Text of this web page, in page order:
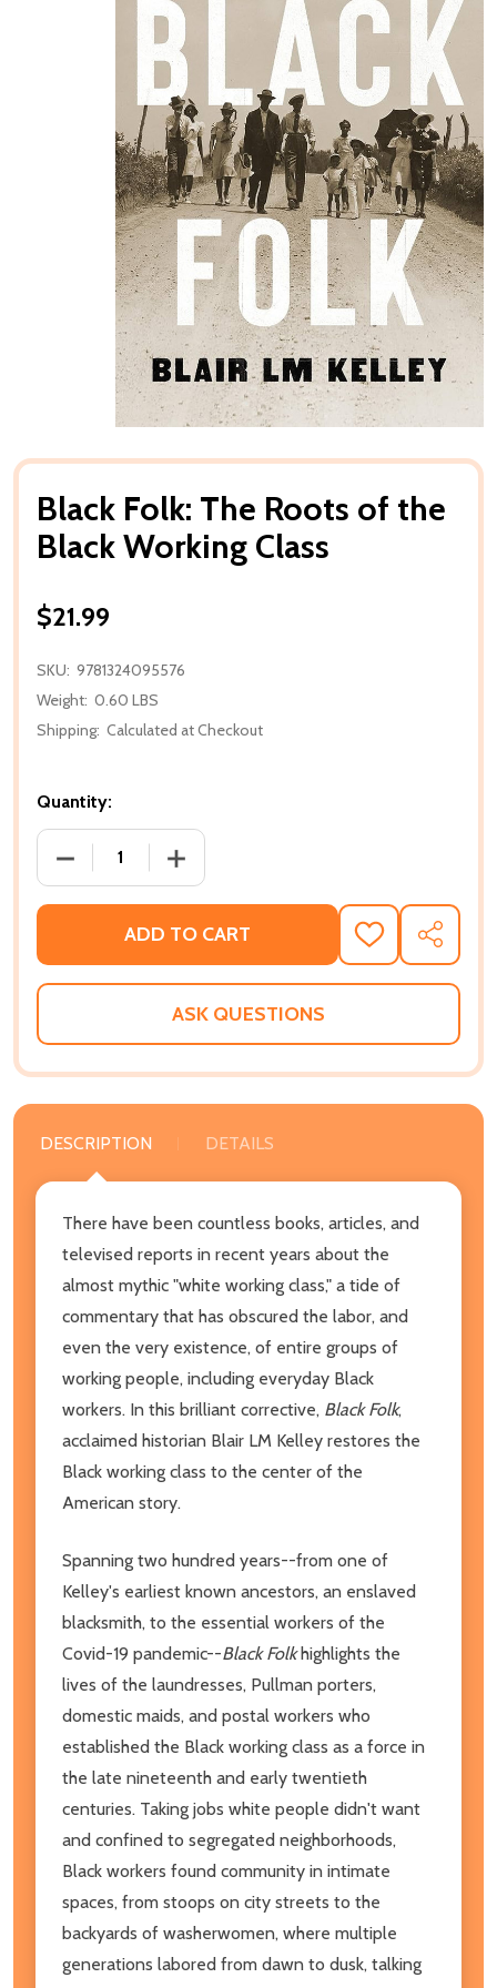
Black Folk: The Roots of the
Black Working Class
$21.99
SKU: 9781324095576
Weight: 0.60 LBS
Shipping: Calculated at Checkout
Quantity:
DECREASE QUANTITY OF BLACK FOLK: THE ROOTS
INCREASE QUANTITY OF BLACK FOLK:
ADD TO CART
ADD
TO
WISH
SHARE
ASK QUESTIONS
DESCRIPTION DETAILS
There have been countless books, articles, and
televised reports in recent years about the
almost mythic "white working class," a tide of
commentary that has obscured the labor, and
even the very existence, of entire groups of
working people, including everyday Black
workers. In this brilliant corrective, Black Folk,
acclaimed historian Blair LM Kelley restores the
Black working class to the center of the
American story.
Spanning two hundred years--from one of
Kelley's earliest known ancestors, an enslaved
blacksmith, to the essential workers of the
Covid-19 pandemic--Black Folkhighlights the
lives of the laundresses, Pullman porters,
domestic maids, and postal workers who
established the Black working class as a force in
the late nineteenth and early twentieth
centuries. Taking jobs white people didn't want
and confined to segregated neighborhoods,
Black workers found community in intimate
spaces, from stoops on city streets to the
backyards of washerwomen, where multiple
generations labored from dawn to dusk, talking